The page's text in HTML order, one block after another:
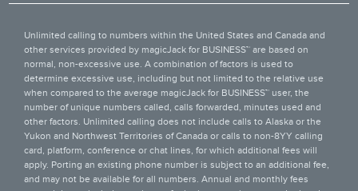
Unlimited calling to numbers within the United States and Canada and
other services provided by magicJack for BUSINESS™ are based on
normal, non-excessive use. A combination of factors is used to
determine excessive use, including but not limited to the relative use
when compared to the average magicJack for BUSINESS™ user, the
number of unique numbers called, calls forwarded, minutes used and
other factors. Unlimited calling does not include calls to Alaska or the
Yukon and Northwest Territories of Canada or calls to non-8YY calling
card, platform, conference or chat lines, for which additional fees will
apply. Porting an existing phone number is subject to an additional fee,
and may not be available for all numbers. Annual and monthly fees